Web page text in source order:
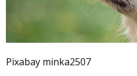
Pixabay minka2507